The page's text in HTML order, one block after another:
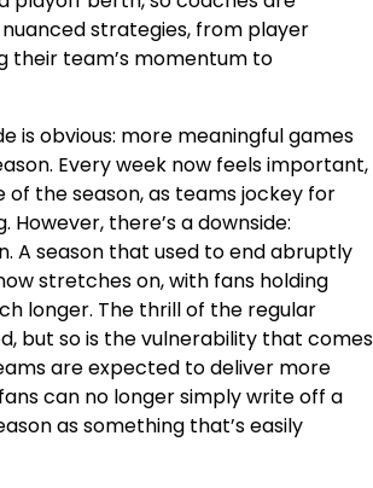
strategies, from player
their team’s momentum to
is obvious: more meaningful games
Every week now feels important,
of the season, as teams jockey for
However, there’s a downside:
A season that used to end abruptly
stretches on, with fans holding
longer. The thrill of the regular
but so is the vulnerability that comes
are expected to deliver more
can no longer simply write off a
as something that’s easily